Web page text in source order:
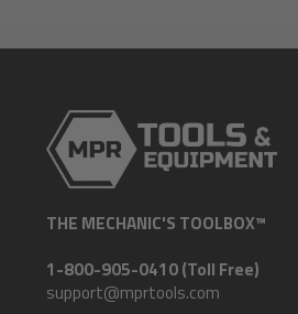
THE MECHANIC'S TOOLBOX™
1-800-905-0410 (Toll Free)
support@mprtools.com